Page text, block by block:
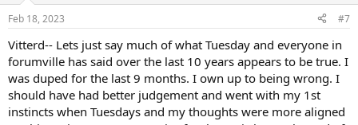
Feb 18, 2023 #7
Vitterd-- Lets just say much of what Tuesday and everyone in
forumville has said over the last 10 years appears to be true. I
was duped for the last 9 months. I own up to being wrong. I
should have had better judgement and went with my 1st
instincts when Tuesdays and my thoughts were more aligned